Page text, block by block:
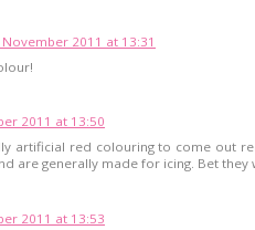
November 2011 at 13:31
2011 at 13:50
artificial red colouring to come out
are generally made for icing. Bet they
2011 at 13:53